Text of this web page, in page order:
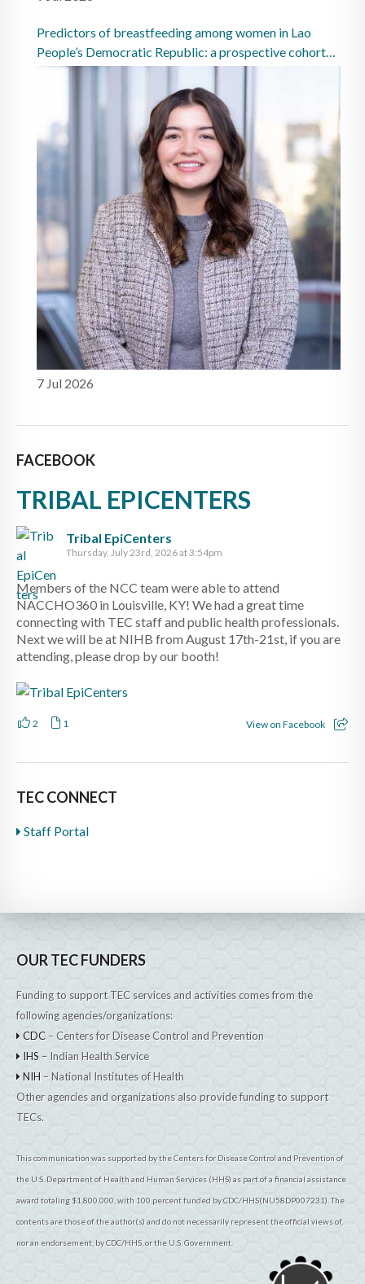
Predictors of breastfeeding among women in Lao
People’s Democratic Republic: a prospective cohort
study
7 Jul 2026
FACEBOOK
TRIBAL EPICENTERS
Tribal EpiCenters
Thursday, July 23rd, 2026 at 3:54pm
Members of the NCC team were able to attend
NACCHO360 in Louisville, KY! We had a great time
connecting with TEC staff and public health professionals.
Next we will be at NIHB from August 17th-21st, if you are
attending, please drop by our booth!
2 1 View on Facebook
TEC CONNECT
Staff Portal
OUR TEC FUNDERS
Funding to support TEC services and activities comes from the
following agencies/organizations:
CDC – Centers for Disease Control and Prevention
IHS – Indian Health Service
NIH – National Institutes of Health
Other agencies and organizations also provide funding to support
TECs.
This communication was supported by the Centers for Disease Control and Prevention of
the U.S. Department of Health and Human Services (HHS) as part of a financial assistance
award totaling $1,800,000, with 100 percent funded by CDC/HHS(NU58DP007231). The
contents are those of the author(s) and do not necessarily represent the official views of,
nor an endorsement, by CDC/HHS, or the U.S. Government.